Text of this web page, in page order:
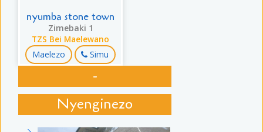
nyumba stone town
Zimebaki 1
TZS Bei Maelewano
Maelezo Simu
-
Nyenginezo